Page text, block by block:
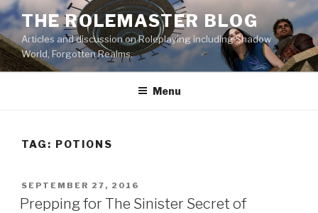
Skip
to
content
THE ROLEMASTER BLOG
Articles and discussion on Roleplaying including Shadow
World, Forgotten Realms.
Menu
TAG: POTIONS
POSTED
ON
SEPTEMBER 27, 2016
Prepping for The Sinister Secret of